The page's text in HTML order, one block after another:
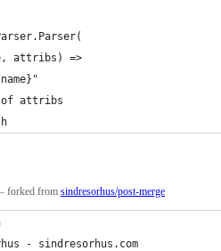
attribs) =>
attribs
forked from sindresorhus/post-merge
- sindresorhus.com